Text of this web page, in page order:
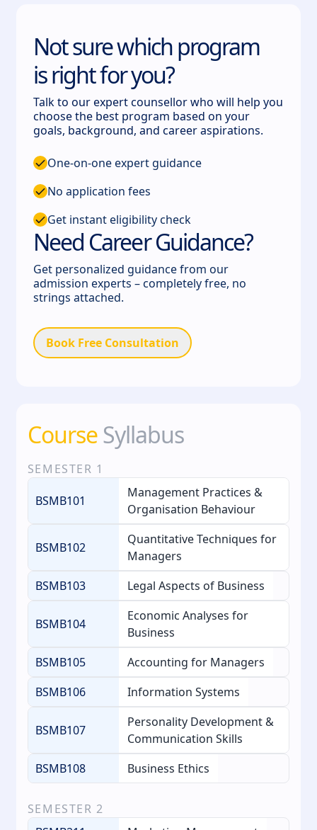
Not sure which program
is right for you?
Talk to our expert counsellor who will help you
choose the best program based on your
goals, background, and career aspirations.
One-on-one expert guidance
No application fees
Get instant eligibility check
Need Career Guidance?
Get personalized guidance from our
admission experts – completely free, no
strings attached.
Book Free Consultation
CourseSyllabus
SEMESTER 1
BSMB101
Management Practices &
Organisation Behaviour
BSMB102
Quantitative Techniques for
Managers
BSMB103
Legal Aspects of Business
BSMB104
Economic Analyses for
Business
BSMB105
Accounting for Managers
BSMB106
Information Systems
BSMB107
Personality Development &
Communication Skills
BSMB108
Business Ethics
SEMESTER 2